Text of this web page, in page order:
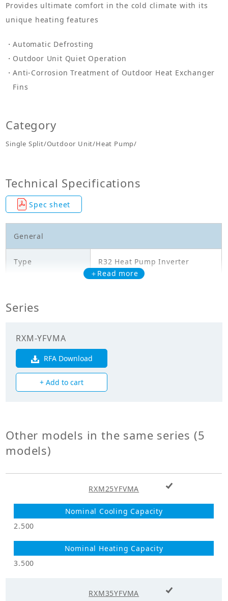
Provides ultimate comfort in the cold climate with its
unique heating features
Automatic Defrosting
Outdoor Unit Quiet Operation
Anti-Corrosion Treatment of Outdoor Heat Exchanger
Fins
Category
Single Split/Outdoor Unit/Heat Pump/
Technical Specifications
Spec sheet
General
Type R32 Heat Pump Inverter
Cooling Capacity
Heating Capacity
5.400
Power Input
(Cooling) (kW)
1.330
Mechanicals
Type
Heat Exchanger
Type
Cross Fin Coil
Unit Mass Weight
(kg)
38.000
＋Read more
Series
RXM-YFVMA
RFA Download
+ Add to cart
Other models in the same series (5
models)
RXM25YFVMA
2.500
3.500
RXM35YFVMA